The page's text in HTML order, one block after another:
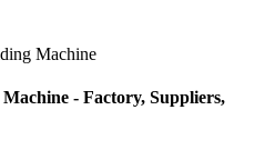
Machine
- Factory, Suppliers,